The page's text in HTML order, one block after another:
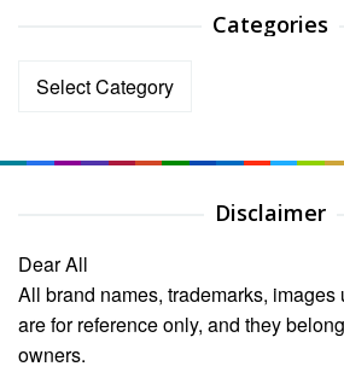
Categories
Categories
Disclaimer
Dear All
All brand names, trademarks,
are for reference only, and they
owners.